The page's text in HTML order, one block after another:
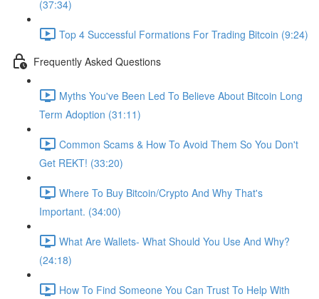
(37:34)
Top 4 Successful Formations For Trading Bitcoin (9:24)
Frequently Asked Questions
Myths You've Been Led To Believe About Bitcoin Long
Term Adoption (31:11)
Common Scams & How To Avoid Them So You Don't
Get REKT! (33:20)
Where To Buy Bitcoin/Crypto And Why That's
Important. (34:00)
What Are Wallets- What Should You Use And Why?
(24:18)
How To Find Someone You Can Trust To Help With